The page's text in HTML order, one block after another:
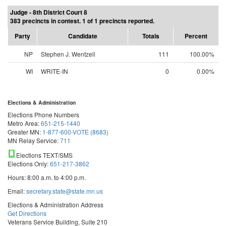
Judge - 8th District Court 8
383 precincts in contest. 1 of 1 precincts reported.
Party
Candidate Totals Percent
NP Stephen J. Wentzell 111
100.00%
WI
WRITE-IN 0 0.00%
Elections & Administration
Elections Phone Numbers
Metro Area:651-215-1440
Greater MN: 1-877-600-VOTE (8683)
MN Relay Service:711
Elections TEXT/SMS
Elections Only:651-217-3862
Hours: 8:00 a.m. to 4:00 p.m.
Email:secretary.state@state.mn.us
Elections & Administration Address
Get Directions
Veterans Service Building, Suite 210